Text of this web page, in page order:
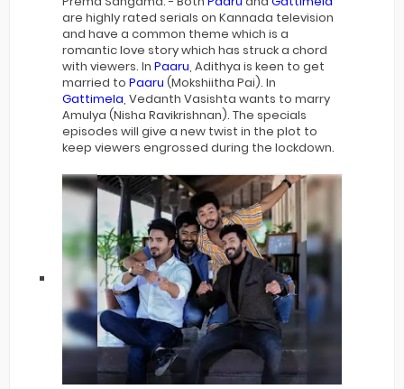
are highly rated serials on Kannada television
and have a common theme which is a
romantic love story which has struck a chord
with viewers. In Paaru, Adithya is keen to get
married to Paaru (Mokshiitha Pai). In
Gattimela, Vedanth Vasishta wants to marry
Amulya (Nisha Ravikrishnan). The specials
episodes will give a new twist in the plot to
keep viewers engrossed during the lockdown.